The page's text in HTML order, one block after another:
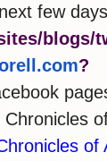
few
blogs/
?
of